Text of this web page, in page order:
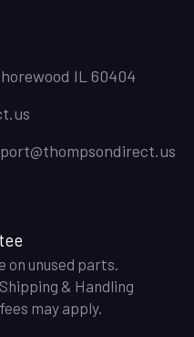
IL 60404
on unused parts.
& Handling
may apply.